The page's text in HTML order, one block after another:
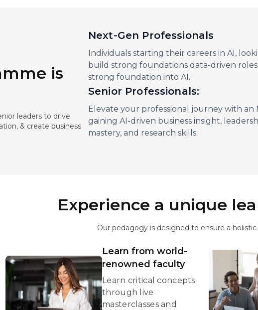
is
leaders to drive
& create business
Next-Gen Professionals
Individuals starting their careers in AI,
build strong foundations data-driven roles
strong foundation into AI.
Senior Professionals:
Elevate your professional journey with an
gaining AI-driven business insight,
mastery, and research skills.
Experience a unique
Our pedagogy is designed to ensure a
Learn from world-
renowned faculty
Learn critical concepts
through live
masterclasses and